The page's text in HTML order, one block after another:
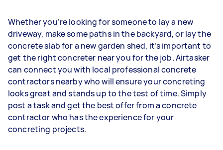
Whether you’re looking for someone to lay a new
driveway, make some paths in the backyard, or lay the
concrete slab for a new garden shed, it’s important to
get the right concreter near you for the job. Airtasker
can connect you with local professional concrete
contractors nearby who will ensure your concreting
looks great and stands up to the test of time. Simply
post a task and get the best offer from a concrete
contractor who has the experience for your
concreting projects.